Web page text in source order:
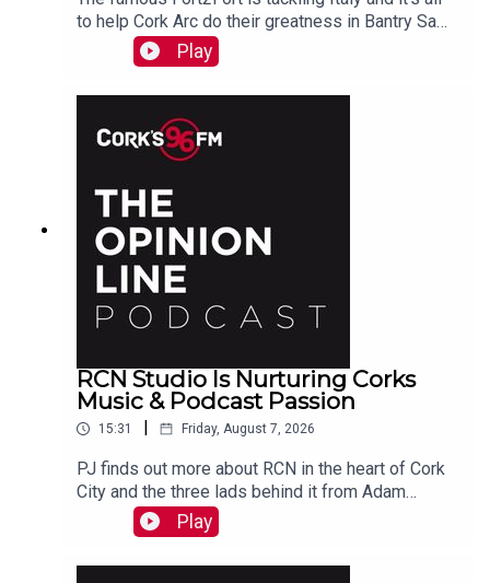
to help Cork Arc do their greatness in Bantry Sam
Beamish tells PJ. See also here
https://www.idonate.ie/event/Fort2Fort-
TourDiSanMarino
Play
RCN Studio Is Nurturing Corks
Music & Podcast Passion
15:31 | Friday, August 7, 2026
PJ finds out more about RCN in the heart of Cork
City and the three lads behind it from Adam
Raymond
Play